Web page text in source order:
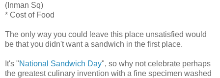
(Inman Sq)
* Cost of Food
The only way you could leave this place unsatisfied would
be that you didn't want a sandwich in the first place.
It's "National Sandwich Day", so why not celebrate perhaps
the greatest culinary invention with a fine specimen washed